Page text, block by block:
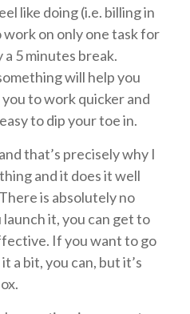
like doing (i.e. billing in
work on only one task for
5 minutes break.
will help you
to work quicker and
to dip your toe in.
that’s precisely why I
and it does it well
is absolutely no
it, you can get to
If you want to go
a bit, you can, but it’s